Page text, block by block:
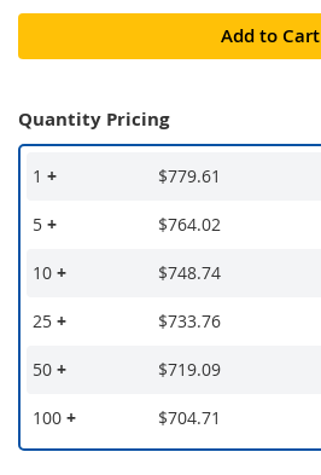
Add to Cart
Quantity Pricing
1 + $779.61
5 + $764.02
10 + $748.74
25 + $733.76
50 + $719.09
100 + $704.71